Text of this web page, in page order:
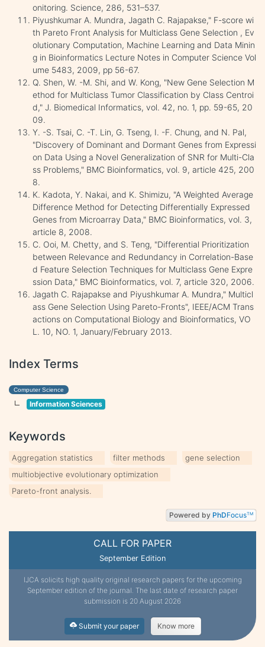
CALL FOR PAPER
September Edition
IJCA solicits high quality original research papers for the upcoming
September edition of the journal. The last date of research paper
submission is 20 August 2026
Submit your paper Know more
onitoring. Science, 286, 531–537.
Piyushkumar A. Mundra, Jagath C. Rajapakse," F-score wi
th Pareto Front Analysis for Multiclass Gene Selection , Ev
olutionary Computation, Machine Learning and Data Minin
g in Bioinformatics Lecture Notes in Computer Science Vol
ume 5483, 2009, pp 56-67.
Q. Shen, W. -M. Shi, and W. Kong, "New Gene Selection M
ethod for Multiclass Tumor Classification by Class Centroi
d," J. Biomedical Informatics, vol. 42, no. 1, pp. 59-65, 20
09.
Y. -S. Tsai, C. -T. Lin, G. Tseng, I. -F. Chung, and N. Pal,
"Discovery of Dominant and Dormant Genes from Expressi
on Data Using a Novel Generalization of SNR for Multi-Cla
ss Problems," BMC Bioinformatics, vol. 9, article 425, 200
8.
K. Kadota, Y. Nakai, and K. Shimizu, "A Weighted Average
Difference Method for Detecting Differentially Expressed
Genes from Microarray Data," BMC Bioinformatics, vol. 3,
article 8, 2008.
C. Ooi, M. Chetty, and S. Teng, "Differential Prioritization
between Relevance and Redundancy in Correlation-Base
d Feature Selection Techniques for Multiclass Gene Expre
ssion Data," BMC Bioinformatics, vol. 7, article 320, 2006.
Jagath C. Rajapakse and Piyushkumar A. Mundra," Multicl
ass Gene Selection Using Pareto-Fronts", IEEE/ACM Trans
actions on Computational Biology and Bioinformatics, VO
L. 10, NO. 1, January/February 2013.
Index Terms
Computer Science
Information Sciences
Keywords
Aggregation statistics filter methods
gene selection
multiobjective evolutionary optimization
Pareto-front analysis.
Powered by PhDFocusTM